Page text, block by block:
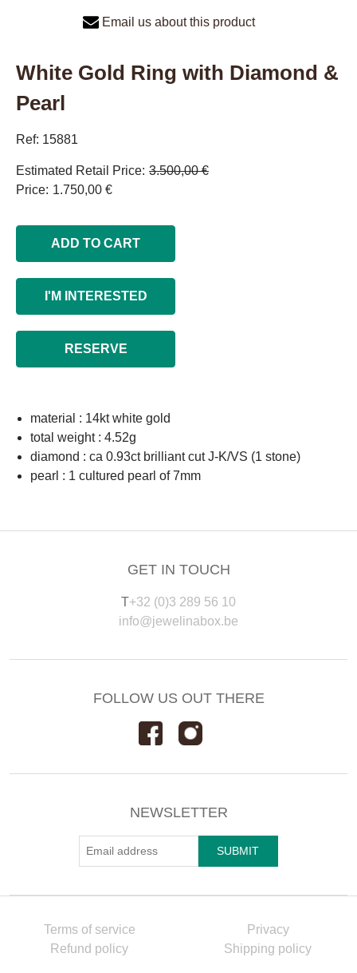
Email us about this product
White Gold Ring with Diamond &
Pearl
Ref: 15881
Estimated Retail Price 3.500,00 €
Price 1.750,00 €
ADD TO CART
I'M INTERESTED
RESERVE
material : 14kt white gold
total weight : 4.52g
diamond : ca 0.93ct brilliant cut J-K/VS (1 stone)
pearl : 1 cultured pearl of 7mm
GET IN TOUCH
T+32 (0)3 289 56 10
info@jewelinabox.be
FOLLOW US OUT THERE
NEWSLETTER
Terms of service
Privacy
Refund policy
Shipping policy